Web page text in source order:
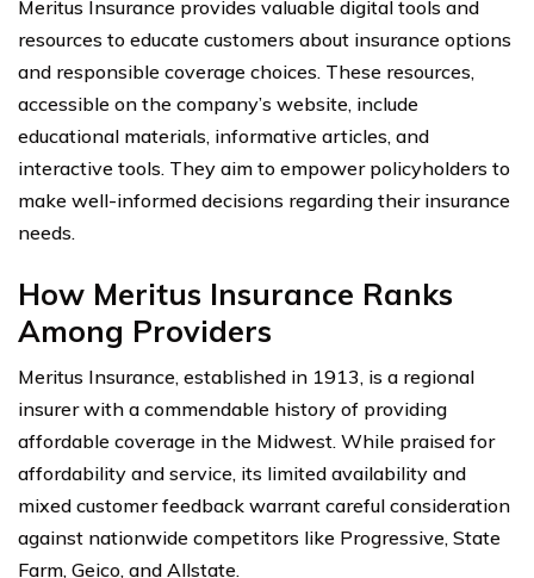
Meritus Insurance provides valuable digital tools and
resources to educate customers about insurance options
and responsible coverage choices. These resources,
accessible on the company’s website, include
educational materials, informative articles, and
interactive tools. They aim to empower policyholders to
make well-informed decisions regarding their insurance
needs.
How Meritus Insurance Ranks
Among Providers
Meritus Insurance, established in 1913, is a regional
insurer with a commendable history of providing
affordable coverage in the Midwest. While praised for
affordability and service, its limited availability and
mixed customer feedback warrant careful consideration
against nationwide competitors like Progressive, State
Farm, Geico, and Allstate.